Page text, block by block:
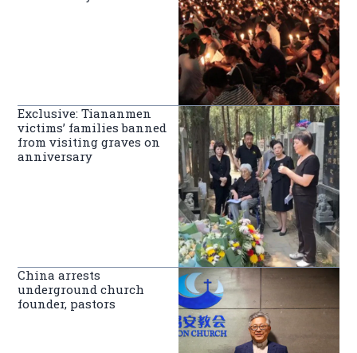
Exclusive: Tiananmen
victims’ families banned
from visiting graves on
anniversary
China arrests
underground church
founder, pastors